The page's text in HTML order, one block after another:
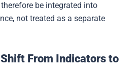
be integrated into
not treated as a separate
From Indicators to